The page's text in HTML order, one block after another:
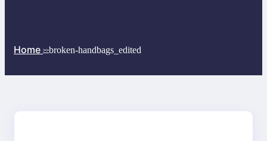
Home >>broken-handbags_edited